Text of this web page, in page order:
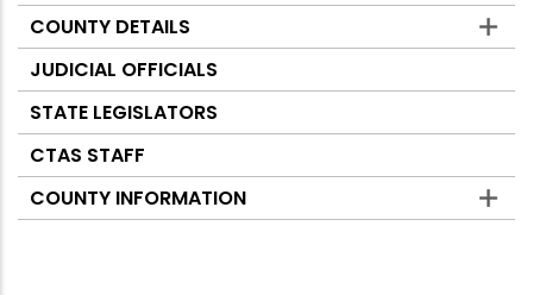
COUNTY DETAILS
JUDICIAL OFFICIALS
STATE LEGISLATORS
CTAS STAFF
COUNTY INFORMATION